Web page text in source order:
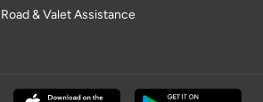
Road & Valet Assistance